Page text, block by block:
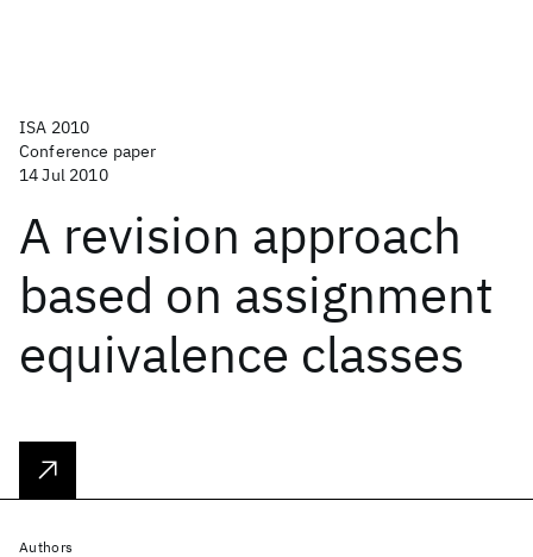
ISA 2010
Conference paper
14 Jul 2010
A revision approach
based on assignment
equivalence classes
Authors